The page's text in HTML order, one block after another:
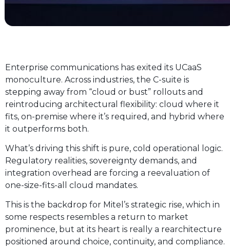
Enterprise communications has exited its UCaaS
monoculture. Across industries, the C-suite is
stepping away from “cloud or bust” rollouts and
reintroducing architectural flexibility: cloud where it
fits, on-premise where it’s required, and hybrid where
it outperforms both.
What’s driving this shift is pure, cold operational logic.
Regulatory realities, sovereignty demands, and
integration overhead are forcing a reevaluation of
one-size-fits-all cloud mandates.
This is the backdrop for Mitel’s strategic rise, which in
some respects resembles a return to market
prominence, but at its heart is really a rearchitecture
positioned around choice, continuity, and compliance.